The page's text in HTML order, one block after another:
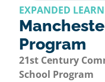
EXPANDED
Program
21st Century
School Program